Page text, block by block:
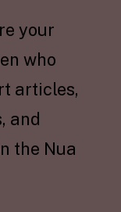
your
who
articles,
and
the Nua